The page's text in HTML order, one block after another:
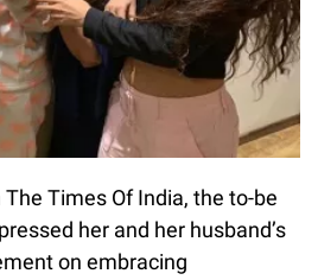
Times Of India, the to-be
her and her husband’s
on embracing